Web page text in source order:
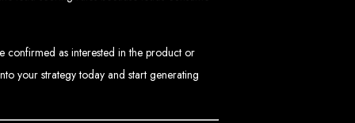
confirmed as interested in the product or
your strategy today and start generating